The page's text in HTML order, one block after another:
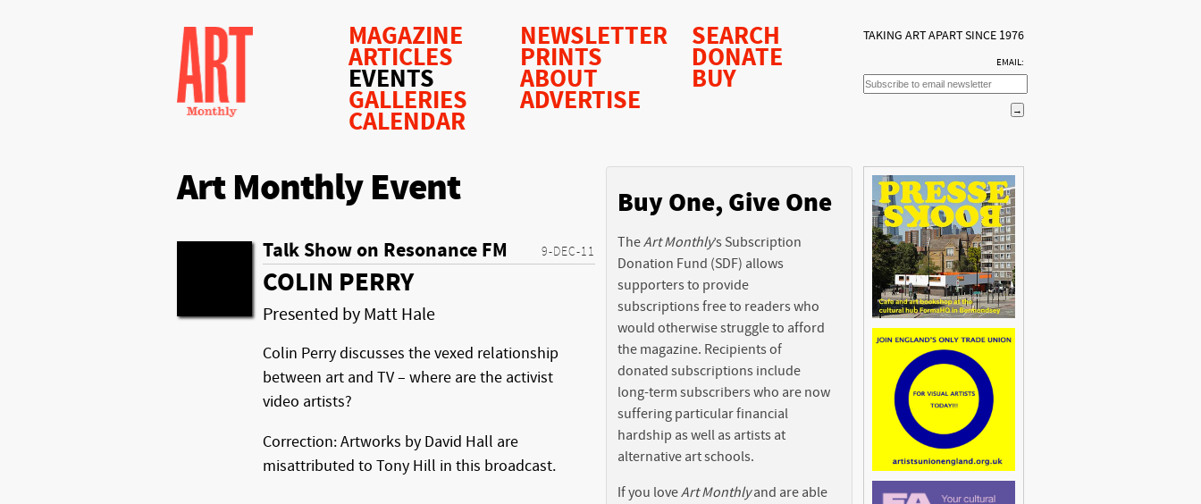
MAGAZINE
ARTICLES
EVENTS
GALLERIES
CALENDAR
NEWSLETTER
PRINTS
ABOUT
ADVERTISE
SEARCH
DONATE
BUY
TAKING ART APART SINCE 1976
EMAIL:
Art Monthly Event
9-DEC-11
Talk Show on Resonance FM
COLIN PERRY
Presented by Matt Hale
Colin Perry discusses the vexed relationship
between art and TV – where are the activist
video artists?
Correction: Artworks by David Hall are
misattributed to Tony Hill in this broadcast.
Buy One, Give One
TheArt Monthly’s Subscription
Donation Fund (SDF) allows
supporters to provide
subscriptions free to readers who
would otherwise struggle to afford
the magazine. Recipients of
donated subscriptions include
long-term subscribers who are now
suffering particular financial
hardship as well as artists at
alternative art schools.
If you loveArt Monthlyand are able